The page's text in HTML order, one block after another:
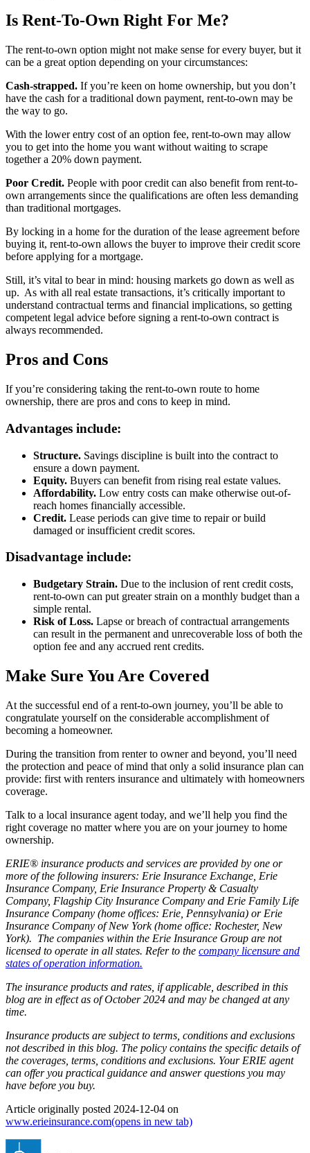
Is Rent-To-Own Right For Me?
The rent-to-own option might not make sense for every buyer, but it
can be a great option depending on your circumstances:
Cash-strapped. If you’re keen on home ownership, but you don’t
have the cash for a traditional down payment, rent-to-own may be
the way to go.
With the lower entry cost of an option fee, rent-to-own may allow
you to get into the home you want without waiting to scrape
together a 20% down payment.
Poor Credit. People with poor credit can also benefit from rent-to-
own arrangements since the qualifications are often less demanding
than traditional mortgages.
By locking in a home for the duration of the lease agreement before
buying it, rent-to-own allows the buyer to improve their credit score
before applying for a mortgage.
Still, it’s vital to bear in mind: housing markets go down as well as
up. As with all real estate transactions, it’s critically important to
understand contractual terms and financial implications, so getting
competent legal advice before signing a rent-to-own contract is
always recommended.
Pros and Cons
If you’re considering taking the rent-to-own route to home
ownership, there are pros and cons to keep in mind.
Advantages include:
Structure. Savings discipline is built into the contract to
ensure a down payment.
Equity. Buyers can benefit from rising real estate values.
Affordability. Low entry costs can make otherwise out-of-
reach homes financially accessible.
Credit. Lease periods can give time to repair or build
damaged or insufficient credit scores.
Disadvantage include:
Budgetary Strain. Due to the inclusion of rent credit costs,
rent-to-own can put greater strain on a monthly budget than a
simple rental.
Risk of Loss. Lapse or breach of contractual arrangements
can result in the permanent and unrecoverable loss of both the
option fee and any accrued rent credits.
Make Sure You Are Covered
At the successful end of a rent-to-own journey, you’ll be able to
congratulate yourself on the considerable accomplishment of
becoming a homeowner.
During the transition from renter to owner and beyond, you’ll need
the protection and peace of mind that only a solid insurance plan can
provide: first with renters insurance and ultimately with homeowners
coverage.
Talk to a local insurance agent today, and we’ll help you find the
right coverage no matter where you are on your journey to home
ownership.
ERIE® insurance products and services are provided by one or
more of the following insurers: Erie Insurance Exchange, Erie
Insurance Company, Erie Insurance Property & Casualty
Company, Flagship City Insurance Company and Erie Family Life
Insurance Company (home offices: Erie, Pennsylvania) or Erie
Insurance Company of New York (home office: Rochester, New
York). The companies within the Erie Insurance Group are not
licensed to operate in all states. Refer to the company licensure and
states of operation information.
The insurance products and rates, if applicable, described in this
blog are in effect as of October 2024 and may be changed at any
time.
Insurance products are subject to terms, conditions and exclusions
not described in this blog. The policy contains the specific details of
the coverages, terms, conditions and exclusions. Your ERIE agent
can offer you practical guidance and answer questions you may
have before you buy.
Article originally posted 2024-12-04 on
www.erieinsurance.com(opens in new tab)